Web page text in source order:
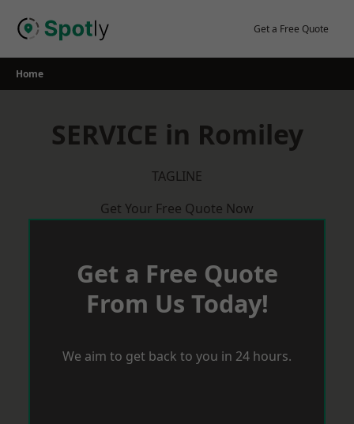
Get a Free Quote
Home
SERVICE in Romiley
TAGLINE
Get Your Free Quote Now
Get a Free Quote
From Us Today!
We aim to get back to you in 24 hours.